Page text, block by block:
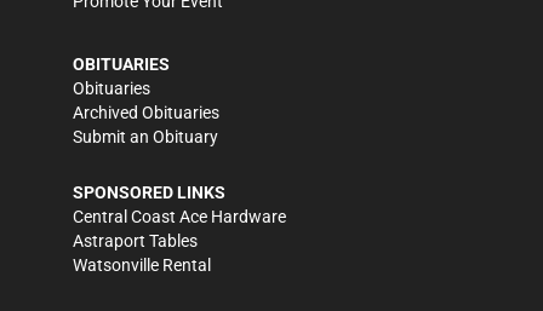
OBITUARIES
Obituaries
Archived Obituaries
Submit an Obituary
SPONSORED LINKS
Central Coast Ace Hardware
Astraport Tables
Watsonville Rental